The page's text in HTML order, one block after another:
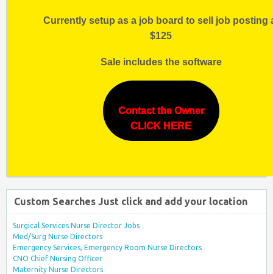
Currently setup as a job board to sell job posting
$125
Sale includes the software
Contact the Owner
CLICK HERE
Custom Searches Just click and add your location
Surgical Services Nurse Director Jobs
Med/Surg Nurse Directors
Emergency Services, Emergency Room Nurse Directors
CNO Chief Nursing Officer
Maternity Nurse Directors